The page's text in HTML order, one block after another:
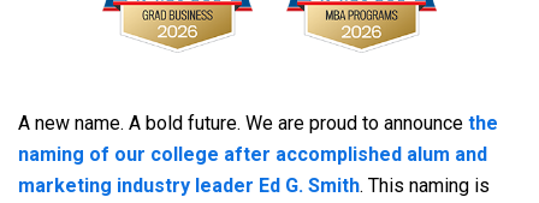
A new name. A bold future. We are proud to announce the
naming of our college after accomplished alum and
marketing industry leader Ed G. Smith. This naming is